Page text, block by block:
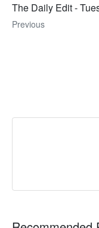
The Daily Edit -
Previous